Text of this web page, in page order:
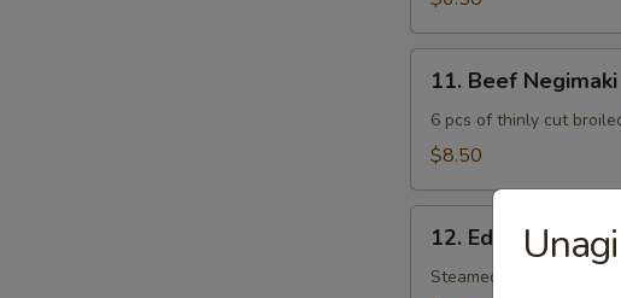
Beef
Negimaki
11. Beef Negimaki
6 pcs of thinly cut
$8.50
Edamame
12. Edamame
Steamed soy bean peas